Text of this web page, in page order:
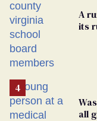
A
its
all